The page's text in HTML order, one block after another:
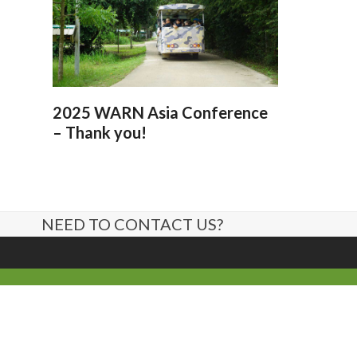
2025 WARN Asia Conference
– Thank you!
NEED TO CONTACT US?